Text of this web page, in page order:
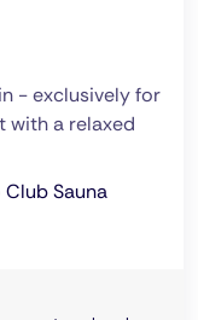
- exclusively for
with a relaxed
Sauna